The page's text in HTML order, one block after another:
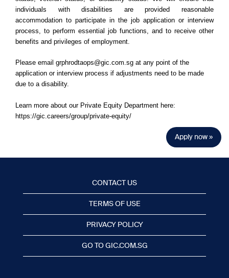
individuals with disabilities are provided reasonable
accommodation to participate in the job application or interview
process, to perform essential job functions, and to receive other
benefits and privileges of employment.
Please email grphrodtaops@gic.com.sg at any point of the
application or interview process if adjustments need to be made
due to a disability.
Learn more about our Private Equity Department here:
https://gic.careers/group/private-equity/
Apply now »
CONTACT US
TERMS OF USE
PRIVACY POLICY
GO TO GIC.COM.SG